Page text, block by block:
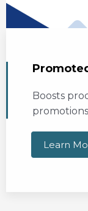
Boosts
promotions
Learn